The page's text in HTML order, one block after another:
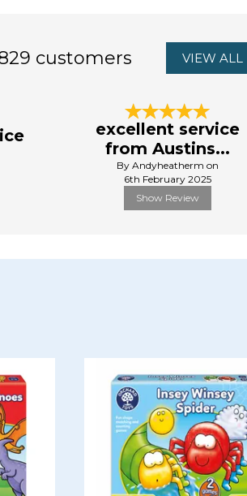
customers VIEW ALL
excellent service
from Austins...
By Andyheatherm on
6th February 2025
Show Review